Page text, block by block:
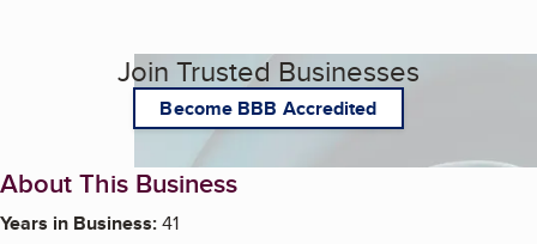
Join Trusted Businesses
Become BBB Accredited
About This Business
Years in Business:41